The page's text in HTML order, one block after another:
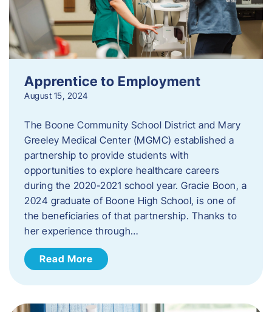
Apprentice to Employment
August 15, 2024
The Boone Community School District and Mary
Greeley Medical Center (MGMC) established a
partnership to provide students with
opportunities to explore healthcare careers
during the 2020-2021 school year. Gracie Boon, a
2024 graduate of Boone High School, is one of
the beneficiaries of that partnership. Thanks to
her experience through…
Read More